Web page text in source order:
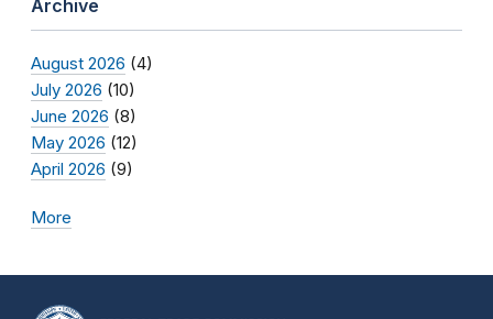
Archive
August 2026 (4)
July 2026 (10)
June 2026 (8)
May 2026 (12)
April 2026 (9)
More